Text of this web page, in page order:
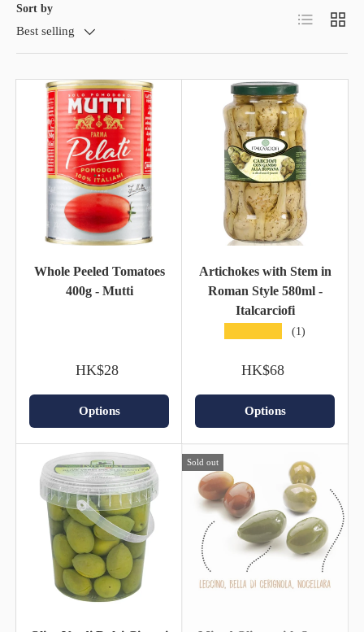
Sort by
Best selling
List Grid
Whole Peeled Tomatoes
400g - Mutti
HK$28
Options
Artichokes with Stem in
Roman Style 580ml -
Italcarciofi
(1)
HK$68
Options
Sold out